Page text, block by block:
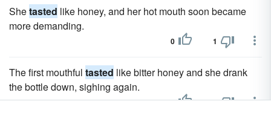
Shetasted like honey, and her hot mouth soon became
more demanding.
0 1
The first mouthful tasted like bitter honey and she drank
the bottle down, sighing again.
3 3